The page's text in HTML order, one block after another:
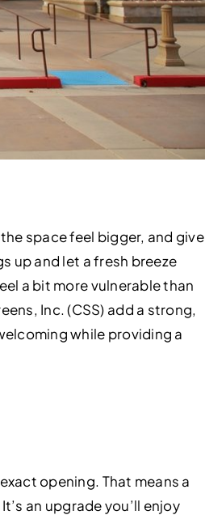
space feel bigger, and give
up and let a fresh breeze
a bit more vulnerable than
Inc. (CSS) add a strong,
while providing a
opening. That means a
an upgrade you’ll enjoy